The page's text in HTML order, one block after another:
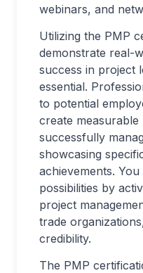
webinars, and
Utilizing the PMP
demonstrate real-
success in project
essential.
to potential
create measurable
successfully
showcasing
achievements.
possibilities by
project
trade
credibility.
The PMP